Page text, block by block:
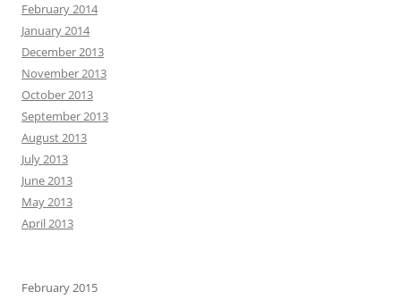
February 2014
January 2014
December 2013
November 2013
October 2013
September 2013
August 2013
July 2013
June 2013
May 2013
April 2013
February 2015